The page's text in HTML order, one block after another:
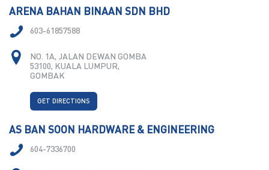
ARENA BAHAN BINAAN SDN BHD
603-61857588
NO. 1A, JALAN DEWAN GOMBA
53100, KUALA LUMPUR,
GOMBAK
GET DIRECTIONS
AS BAN SOON HARDWARE & ENGINEERING
604-7336700